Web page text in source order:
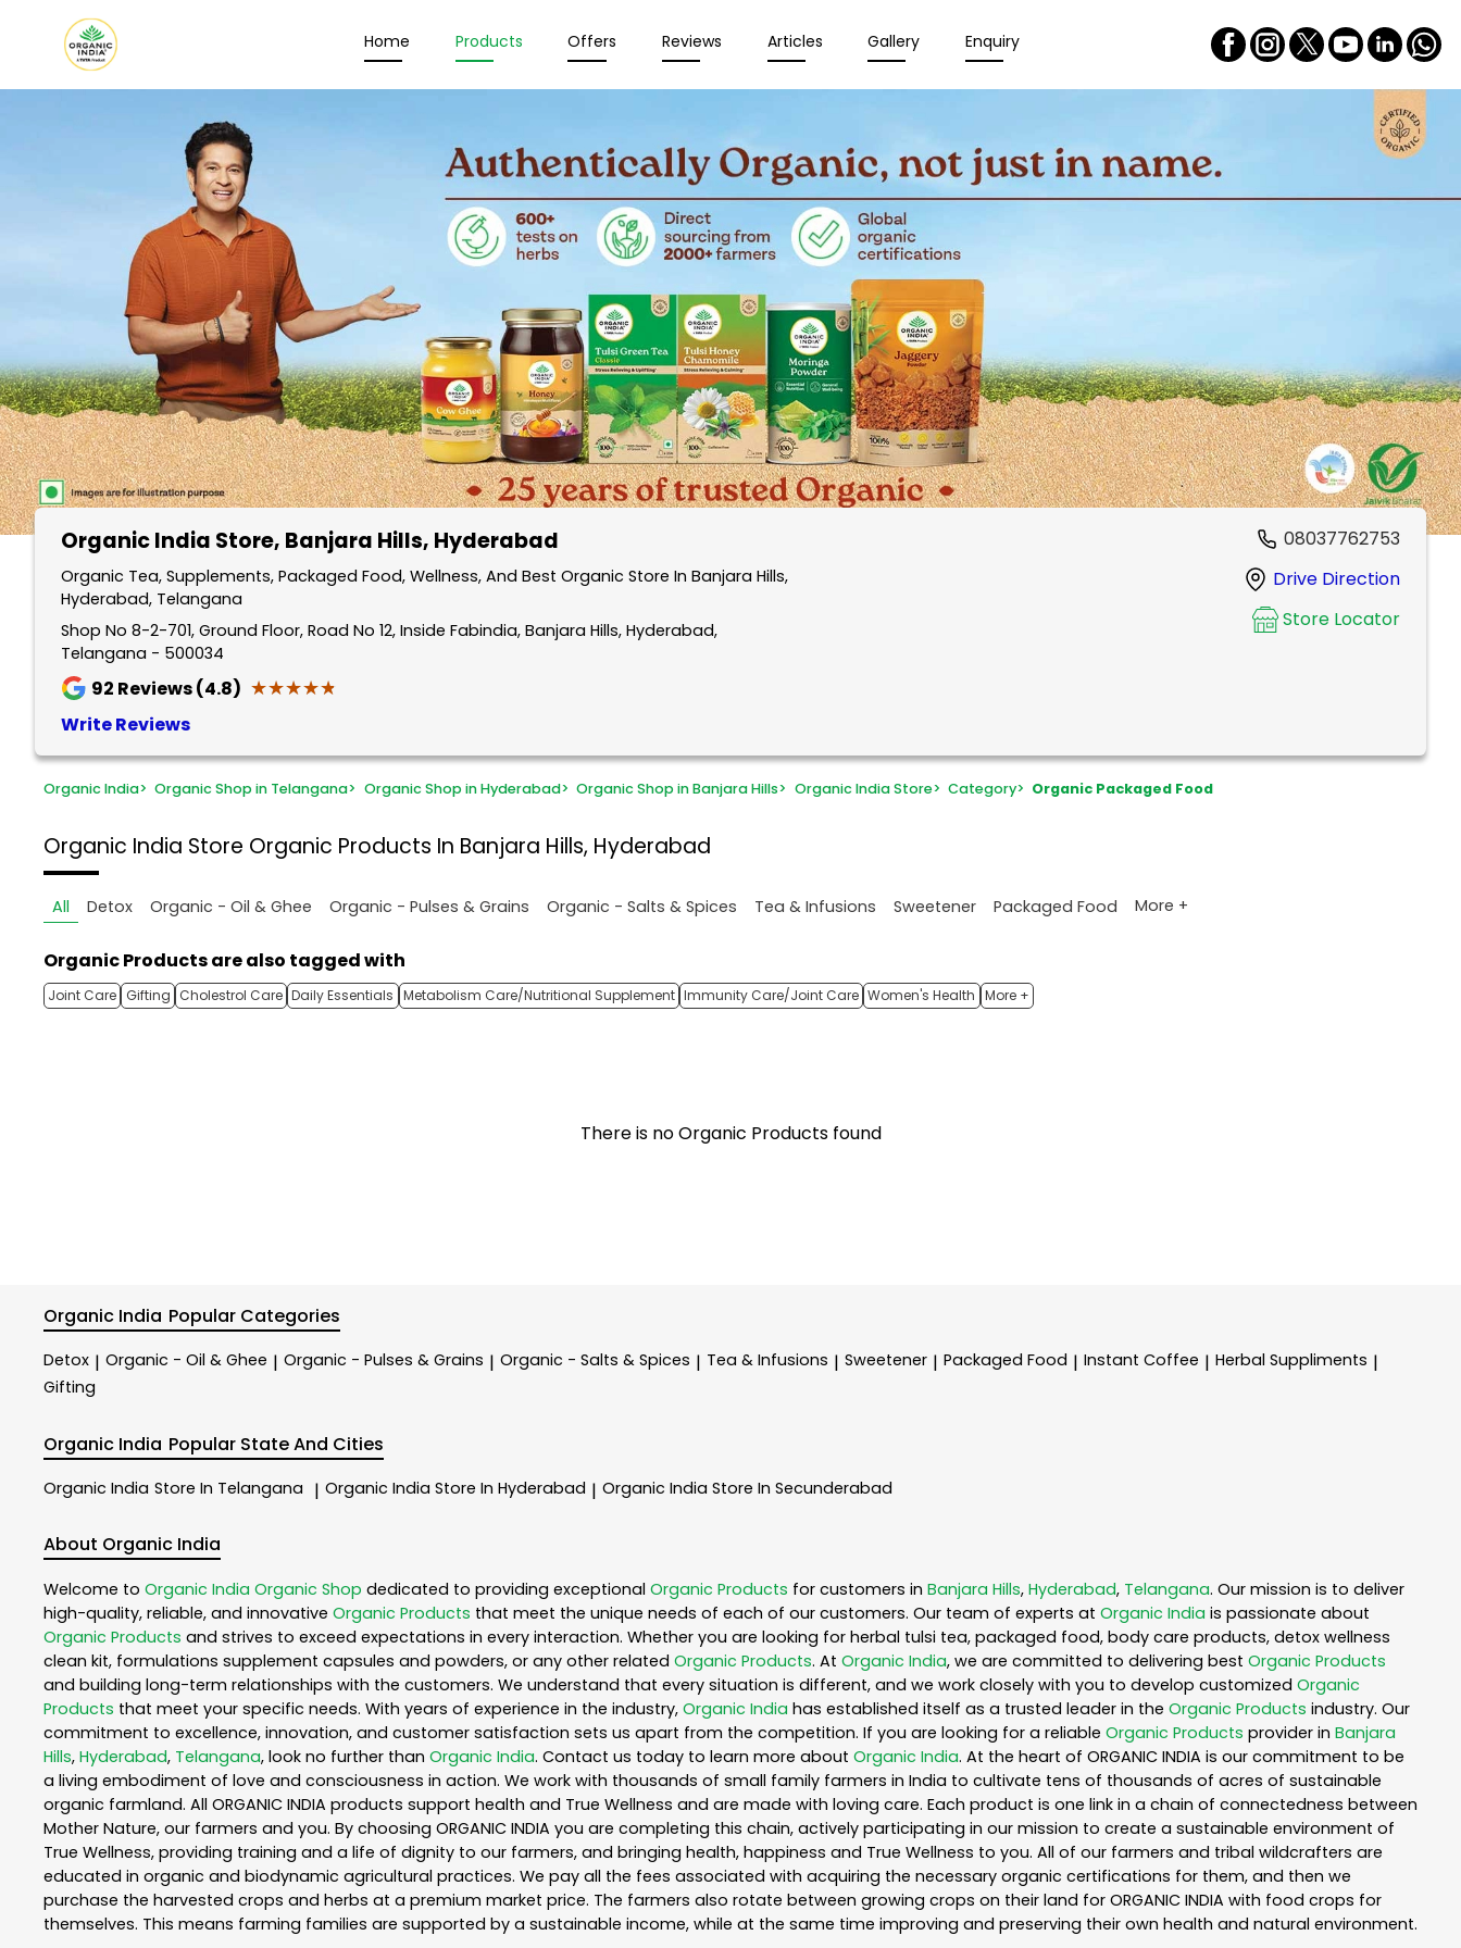
Home Products Offers Reviews Articles Gallery Enquiry
Organic India Store, Banjara Hills, Hyderabad
Organic Tea, Supplements, Packaged Food, Wellness, And Best Organic Store In Banjara Hills,
Hyderabad, Telangana
Shop No 8-2-701, Ground Floor, Road No 12, Inside Fabindia, Banjara Hills, Hyderabad,
Telangana - 500034
92 Reviews (4.8) ★★★★★
★★★★★
Write Reviews
08037762753
Drive Direction
Store Locator
Organic India> Organic Shop in Telangana> Organic Shop in Hyderabad> Organic Shop in Banjara Hills> Organic India Store> Category> Organic Packaged Food
Organic India Store Organic Products In Banjara Hills, Hyderabad
All Detox Organic - Oil & Ghee Organic - Pulses & Grains Organic - Salts & Spices Tea & Infusions Sweetener Packaged Food More +
Organic Products are also tagged with
Joint Care Gifting Cholestrol Care Daily Essentials Metabolism Care/Nutritional Supplement Immunity Care/Joint Care Women's Health More +
There is no Organic Products found
Organic India Popular Categories
Detox | Organic - Oil & Ghee | Organic - Pulses & Grains | Organic - Salts & Spices | Tea & Infusions | Sweetener | Packaged Food | Instant Coffee | Herbal Suppliments |
Gifting
Organic India Popular State And Cities
Organic India Store In Telangana | Organic India Store In Hyderabad | Organic India Store In Secunderabad
About Organic India
Welcome to Organic India Organic Shop dedicated to providing exceptional Organic Products for customers in Banjara Hills, Hyderabad, Telangana. Our mission is to deliver
high-quality, reliable, and innovative Organic Products that meet the unique needs of each of our customers. Our team of experts at Organic India is passionate about
Organic Products and strives to exceed expectations in every interaction. Whether you are looking for herbal tulsi tea, packaged food, body care products, detox wellness
clean kit, formulations supplement capsules and powders, or any other related Organic Products. At Organic India, we are committed to delivering best Organic Products
and building long-term relationships with the customers. We understand that every situation is different, and we work closely with you to develop customized Organic
Products that meet your specific needs. With years of experience in the industry, Organic India has established itself as a trusted leader in the Organic Products industry. Our
commitment to excellence, innovation, and customer satisfaction sets us apart from the competition. If you are looking for a reliable Organic Products provider in Banjara
Hills, Hyderabad, Telangana, look no further than Organic India. Contact us today to learn more about Organic India. At the heart of ORGANIC INDIA is our commitment to be
a living embodiment of love and consciousness in action. We work with thousands of small family farmers in India to cultivate tens of thousands of acres of sustainable
organic farmland. All ORGANIC INDIA products support health and True Wellness and are made with loving care. Each product is one link in a chain of connectedness between
Mother Nature, our farmers and you. By choosing ORGANIC INDIA you are completing this chain, actively participating in our mission to create a sustainable environment of
True Wellness, providing training and a life of dignity to our farmers, and bringing health, happiness and True Wellness to you. All of our farmers and tribal wildcrafters are
educated in organic and biodynamic agricultural practices. We pay all the fees associated with acquiring the necessary organic certifications for them, and then we
purchase the harvested crops and herbs at a premium market price. The farmers also rotate between growing crops on their land for ORGANIC INDIA with food crops for
themselves. This means farming families are supported by a sustainable income, while at the same time improving and preserving their own health and natural environment.